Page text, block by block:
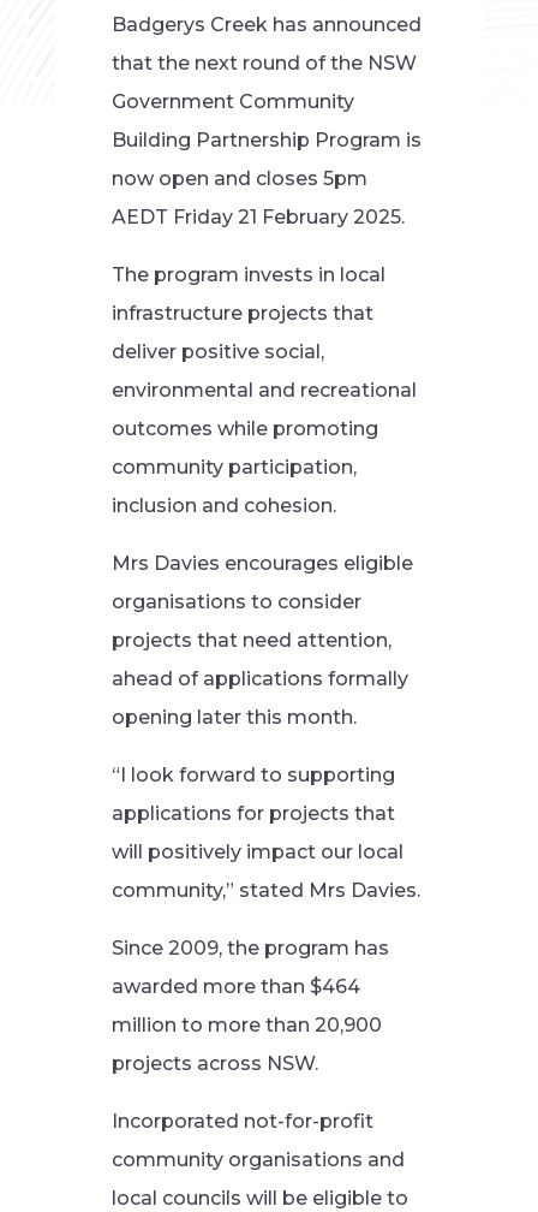
Badgerys Creek has announced
that the next round of the NSW
Government Community
Building Partnership Program is
now open and closes 5pm
AEDT Friday 21 February 2025.
The program invests in local
infrastructure projects that
deliver positive social,
environmental and recreational
outcomes while promoting
community participation,
inclusion and cohesion.
Mrs Davies encourages eligible
organisations to consider
projects that need attention,
ahead of applications formally
opening later this month.
“I look forward to supporting
applications for projects that
will positively impact our local
community,” stated Mrs Davies.
Since 2009, the program has
awarded more than $464
million to more than 20,900
projects across NSW.
Incorporated not-for-profit
community organisations and
local councils will be eligible to